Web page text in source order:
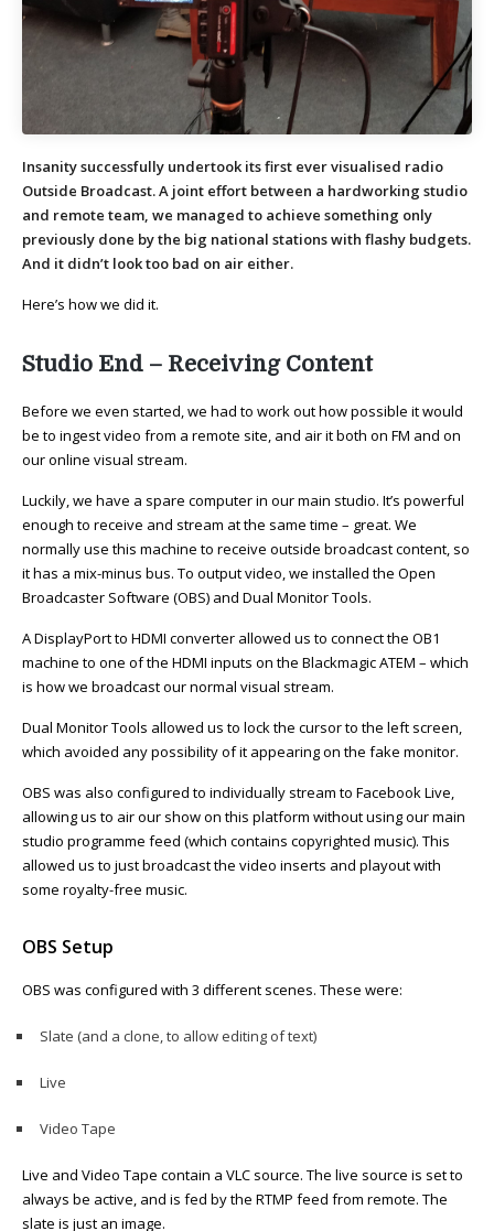
Insanity successfully undertook its first ever visualised radio
Outside Broadcast. A joint effort between a hardworking studio
and remote team, we managed to achieve something only
previously done by the big national stations with flashy budgets.
And it didn’t look too bad on air either.
Here’s how we did it.
Studio End – Receiving Content
Before we even started, we had to work out how possible it would
be to ingest video from a remote site, and air it both on FM and on
our online visual stream.
Luckily, we have a spare computer in our main studio. It’s powerful
enough to receive and stream at the same time – great. We
normally use this machine to receive outside broadcast content, so
it has a mix-minus bus. To output video, we installed the Open
Broadcaster Software (OBS) and Dual Monitor Tools.
A DisplayPort to HDMI converter allowed us to connect the OB1
machine to one of the HDMI inputs on the Blackmagic ATEM – which
is how we broadcast our normal visual stream.
Dual Monitor Tools allowed us to lock the cursor to the left screen,
which avoided any possibility of it appearing on the fake monitor.
OBS was also configured to individually stream to Facebook Live,
allowing us to air our show on this platform without using our main
studio programme feed (which contains copyrighted music). This
allowed us to just broadcast the video inserts and playout with
some royalty-free music.
OBS Setup
OBS was configured with 3 different scenes. These were:
Slate (and a clone, to allow editing of text)
Live
Video Tape
Live and Video Tape contain a VLC source. The live source is set to
always be active, and is fed by the RTMP feed from remote. The
slate is just an image.